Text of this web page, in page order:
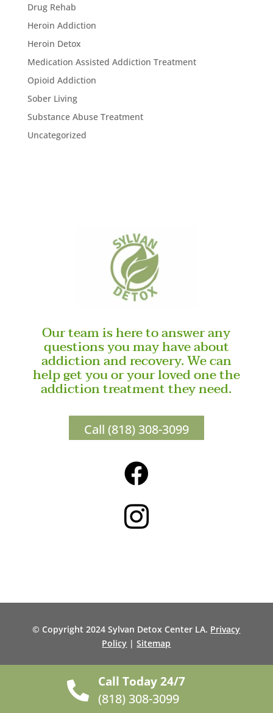
Drug Rehab
Heroin Addiction
Heroin Detox
Medication Assisted Addiction Treatment
Opioid Addiction
Sober Living
Substance Abuse Treatment
Uncategorized
Our team is here to answer any
questions you may have about
addiction and recovery. We can
help get you or your loved one the
addiction treatment they need.
Call (818) 308-3099


© Copyright 2024 Sylvan Detox Center LA. Privacy
Policy |Sitemap
 Call Today 24/7
(818) 308-3099